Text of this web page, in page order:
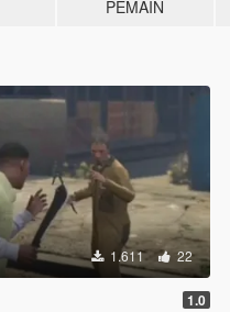
PEMAIN
1.611 22
1.0